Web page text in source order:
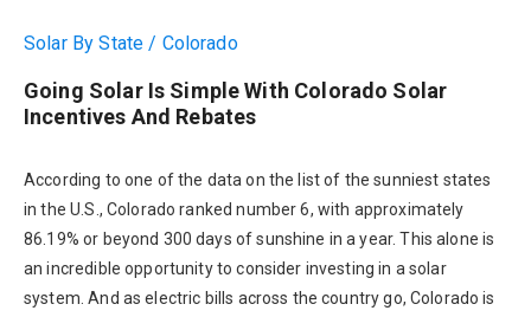
Solar By State / Colorado
Going Solar Is Simple With Colorado Solar
Incentives And Rebates
According to one of the data on the list of the sunniest states
in the U.S., Colorado ranked number 6, with approximately
86.19% or beyond 300 days of sunshine in a year. This alone is
an incredible opportunity to consider investing in a solar
system. And as electric bills across the country go, Colorado is